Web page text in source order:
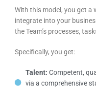
With this model, you get a
integrate into your
the Team’s processes,
Specifically, you get:
Talent: Competent,
via a comprehensive